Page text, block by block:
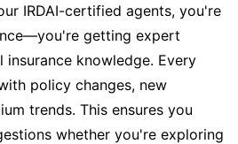
IRDAI-certified agents, you're
getting expert
knowledge. Every
policy changes, new
trends. This ensures you
whether you're exploring